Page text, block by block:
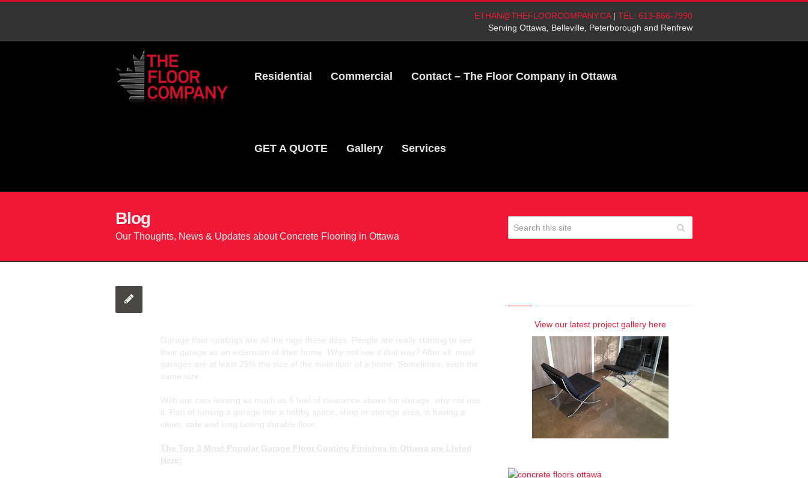
ETHAN@THEFLOORCOMPANY.CA| TEL: 613-866-7990
Serving Ottawa, Belleville, Peterborough and Renfrew
Residential Commercial Contact – The Floor Company in Ottawa
GET A QUOTE Gallery Services
Blog
Our Thoughts, News & Updates about Concrete Flooring in Ottawa
Garage floor coatings are all the rage these days. People are really starting to see
their garage as an extension of their home.
Why not see it that way? After all, most
garages are at least 25% the size of the main floor of a home. Sometimes, even the
same size.
With our cars leaving as much as 6 feet of clearance above for storage, why not use
it. Part of turning a garage into a hobby space, shop or storage area, is having a
clean, safe and long lasting durable floor.
The Top 3 Most Popular Garage Floor Coating Finishes in Ottawa are Listed
Here:
View our latest project gallery here